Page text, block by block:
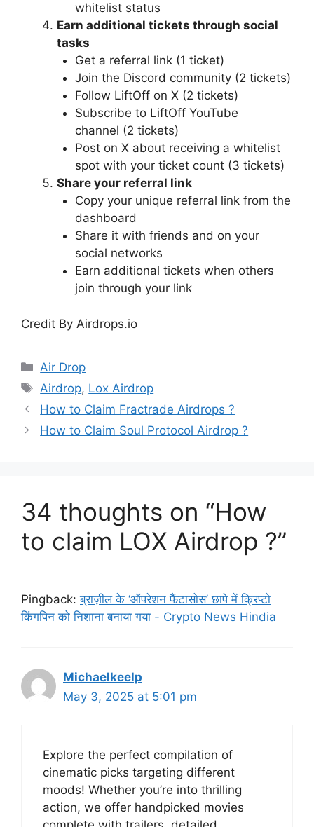
whitelist status
Earn additional tickets through social
tasks
Get a referral link (1 ticket)
Join the Discord community (2 tickets)
Follow LiftOff on X (2 tickets)
Subscribe to LiftOff YouTube
channel (2 tickets)
Post on X about receiving a whitelist
spot with your ticket count (3 tickets)
Share your referral link
Copy your unique referral link from the
dashboard
Share it with friends and on your
social networks
Earn additional tickets when others
join through your link
Credit By Airdrops.io
Categories
Air Drop
Tags
Airdrop, Lox Airdrop
How to Claim Fractrade Airdrops ?
How to Claim Soul Protocol Airdrop ?
34 thoughts on “How
to claim LOX Airdrop ?”
Pingback:ब्राज़ील के ‘ऑपरेशन फैंटासोस’ छापे में क्रिप्टो
किंगपिन को निशाना बनाया गया - Crypto News Hindia
Michaelkeelp
May 3, 2025 at 5:01 pm
Explore the perfect compilation of
cinematic picks targeting different
moods! Whether you’re into thrilling
action, we offer handpicked movies